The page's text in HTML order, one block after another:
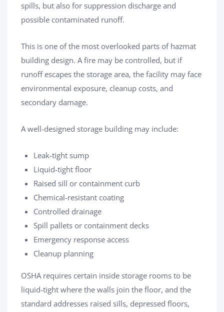
spills, but also for suppression discharge and
possible contaminated runoff.
This is one of the most overlooked parts of hazmat
building design. A fire may be controlled, but if
runoff escapes the storage area, the facility may face
environmental exposure, cleanup costs, and
secondary damage.
A well-designed storage building may include:
Leak-tight sump
Liquid-tight floor
Raised sill or containment curb
Chemical-resistant coating
Controlled drainage
Spill pallets or containment decks
Emergency response access
Cleanup planning
OSHA requires certain inside storage rooms to be
liquid-tight where the walls join the floor, and the
standard addresses raised sills, depressed floors,